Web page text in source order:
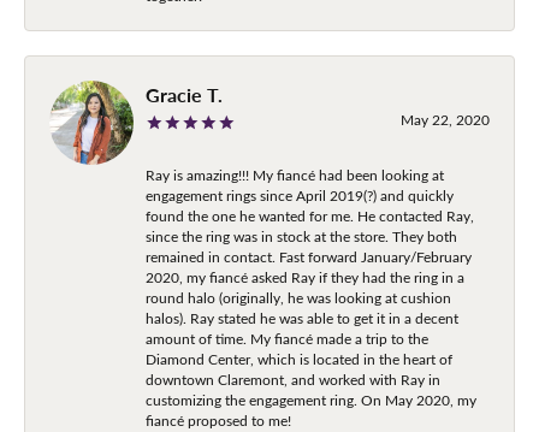
Gracie T.
May 22, 2020
Ray is amazing!!! My fiancé had been looking at
engagement rings since April 2019(?) and quickly
found the one he wanted for me. He contacted Ray,
since the ring was in stock at the store. They both
remained in contact. Fast forward January/February
2020, my fiancé asked Ray if they had the ring in a
round halo (originally, he was looking at cushion
halos). Ray stated he was able to get it in a decent
amount of time. My fiancé made a trip to the
Diamond Center, which is located in the heart of
downtown Claremont, and worked with Ray in
customizing the engagement ring. On May 2020, my
fiancé proposed to me!